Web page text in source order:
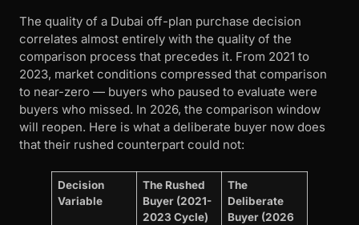
The quality of a Dubai off-plan purchase decision
correlates almost entirely with the quality of the
comparison process that precedes it. From 2021 to
2023, market conditions compressed that comparison
to near-zero — buyers who paused to evaluate were
buyers who missed. In 2026, the comparison window
will reopen. Here is what a deliberate buyer now does
that their rushed counterpart could not:
Decision
Variable
The Rushed
Buyer (2021-
2023 Cycle)
The
Deliberate
Buyer (2026